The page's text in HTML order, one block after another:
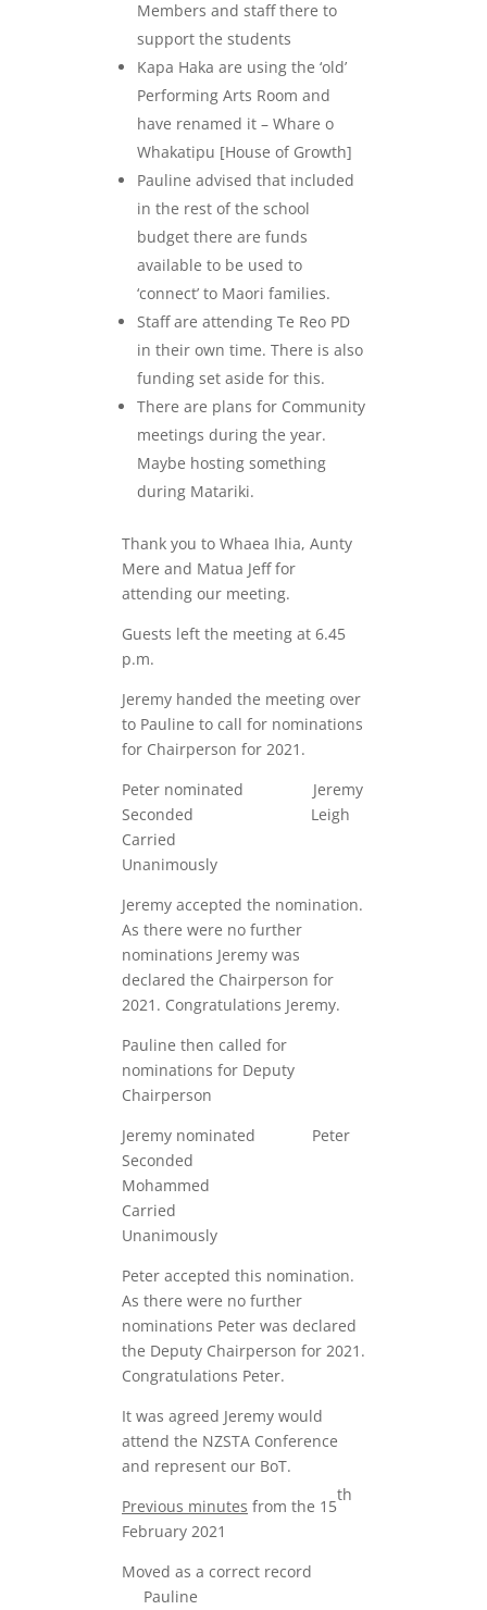
Members and staff there to
support the students
Kapa Haka are using the ‘old’
Performing Arts Room and
have renamed it – Whare o
Whakatipu [House of Growth]
Pauline advised that included
in the rest of the school
budget there are funds
available to be used to
‘connect’ to Maori families.
Staff are attending Te Reo PD
in their own time. There is also
funding set aside for this.
There are plans for Community
meetings during the year.
Maybe hosting something
during Matariki.
Thank you to Whaea Ihia, Aunty
Mere and Matua Jeff for
attending our meeting.
Guests left the meeting at 6.45
p.m.
Jeremy handed the meeting over
to Pauline to call for nominations
for Chairperson for 2021.
Peter nominated Jeremy
Seconded Leigh
Carried
Unanimously
Jeremy accepted the nomination.
As there were no further
nominations Jeremy was
declared the Chairperson for
2021. Congratulations Jeremy.
Pauline then called for
nominations for Deputy
Chairperson
Jeremy nominated Peter
Seconded
Mohammed
Carried
Unanimously
Peter accepted this nomination.
As there were no further
nominations Peter was declared
the Deputy Chairperson for 2021.
Congratulations Peter.
It was agreed Jeremy would
attend the NZSTA Conference
and represent our BoT.
Previous minutes from the 15
th
February 2021
Moved as a correct record
Pauline